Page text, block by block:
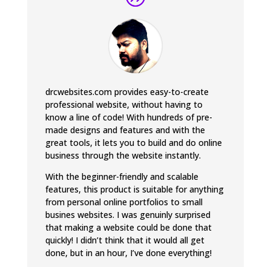
drcwebsites.com provides easy-to-create
professional website, without having to
know a line of code! With hundreds of pre-
made designs and features and with the
great tools, it lets you to build and do online
business through the website instantly.
With the beginner-friendly and scalable
features, this product is suitable for anything
from personal online portfolios to small
busines websites. I was genuinly surprised
that making a website could be done that
quickly! I didn’t think that it would all get
done, but in an hour, I’ve done everything!